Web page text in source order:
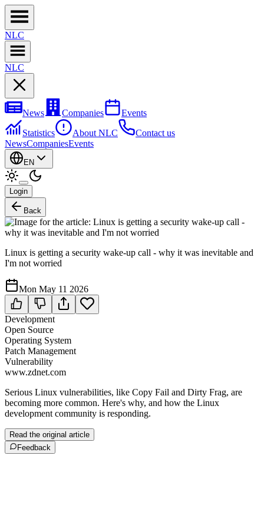
NLC
NLC
News Companies
Events
Statistics
About NLC
Contact us
NewsCompaniesEvents
EN
Login
Back
Linux is getting a security wake-up call - why it was inevitable and
I'm not worried
Mon May 11 2026
Development
Open Source
Operating System
Patch Management
Vulnerability
www.zdnet.com
Serious Linux vulnerabilities, like Copy Fail and Dirty Frag, are
becoming more common. Here's why, and how the Linux
development community is responding.
Read the original article
Feedback